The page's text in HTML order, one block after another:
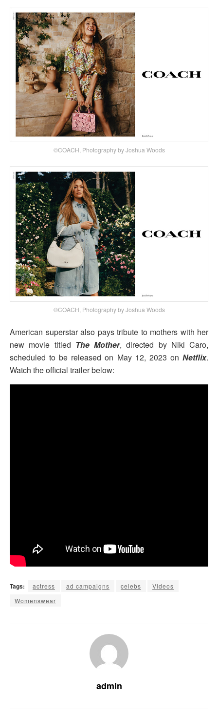
©COACH, Photography by Joshua Woods
©COACH, Photography by Joshua Woods
American superstar also pays tribute to mothers with her
new movie titled The Mother, directed by Niki Caro,
scheduled to be released on May 12, 2023 on Netflix.
Watch the official trailer below:
Tags: actress ad campaigns celebs
Videos
Womenswear
admin